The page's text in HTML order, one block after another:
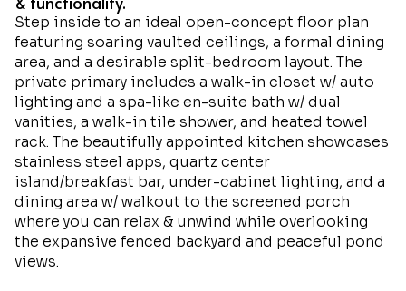
Step inside to an ideal open-concept floor plan
featuring soaring vaulted ceilings, a formal dining
area, and a desirable split-bedroom layout. The
private primary includes a walk-in closet w/ auto
lighting and a spa-like en-suite bath w/ dual
vanities, a walk-in tile shower, and heated towel
rack. The beautifully appointed kitchen showcases
stainless steel apps, quartz center
island/breakfast bar, under-cabinet lighting, and a
dining area w/ walkout to the screened porch
where you can relax & unwind while overlooking
the expansive fenced backyard and peaceful pond
views.